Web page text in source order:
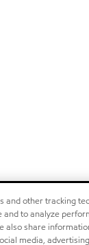
and other tracking
and to analyze
also share
media,